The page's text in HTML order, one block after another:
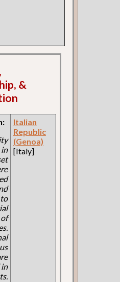
&
Italian
Republic
(Genoa)
[Italy]